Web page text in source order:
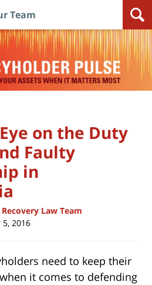
Team
on the Duty
Faulty
in
Law Team
2016
need to keep their
it comes to defending